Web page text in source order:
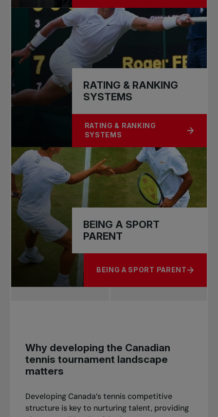
RATING & RANKING
SYSTEMS
RATING & RANKING
SYSTEMS
ABOUT RATING & RANKING
BEING A SPORT
PARENT
BEING A SPORT PARENT
ABOUT BEING A SPORT PARENT
Why developing the Canadian
tennis tournament landscape
matters
Developing Canada’s tennis competitive
structure is key to nurturing talent, providing